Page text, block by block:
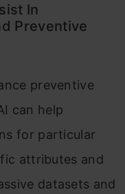
In
Preventive
preventive
can help
for particular
attributes and
datasets and